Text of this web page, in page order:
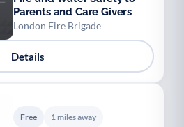
Parents and Care Givers
London Fire Brigade
Details
Free 1 miles away